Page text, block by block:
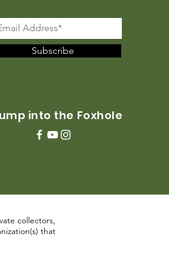
Subscribe
into the Foxhole
collectors,
that